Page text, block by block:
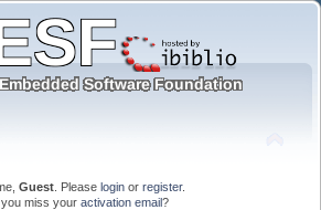
Guest . Please login or register.
you miss your activation email?